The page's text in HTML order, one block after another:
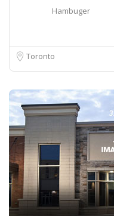
Hambuger
Toronto